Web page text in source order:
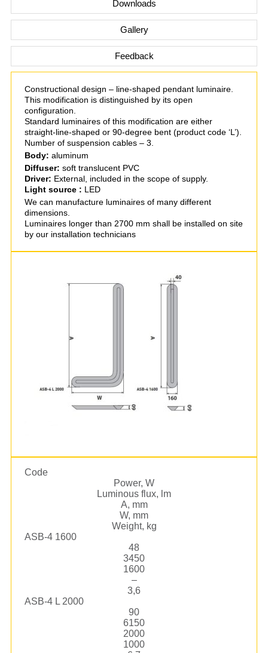
Downloads
Gallery
Feedback
Constructional design – line-shaped pendant luminaire.
This modification is distinguished by its open
configuration.
Standard luminaires of this modification are either
straight-line-shaped or 90-degree bent (product code ‘L’).
Number of suspension cables – 3.
Body: aluminum
Diffuser: soft translucent PVC
Driver: External, included in the scope of supply.
Light source : LED
We can manufacture luminaires of many different
dimensions.
Luminaires longer than 2700 mm shall be installed on site
by our installation technicians
Code
Power, W
Luminous flux, lm
А, mm
W, mm
Weight, kg
ASB-4 1600
48
3450
1600
–
3,6
ASB-4 L 2000
90
6150
2000
1000